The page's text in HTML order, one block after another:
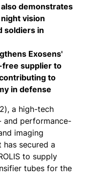
demonstrates
vision
soldiers in
Exosens'
free supplier to
to
in defense
a high-tech
and performance-
imaging
secured a
to supply
tubes for the